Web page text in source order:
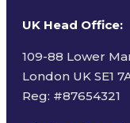
UK Head Office:
109-88 Lower
London UK SE1
Reg: #87654321